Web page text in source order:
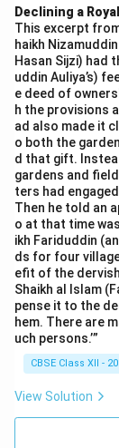
movement,
and social
Lingayat
group,
parts of India.
Declining a
This excerpt
haikh
Hasan Sijzi) had
uddin Auliya’s)
e deed of
h the provisions
ad also made it
o both the
d that gift.
gardens and
ters had
Then he told an
o at that time
ikh Fariduddin
ds for four
efit of the
Shaikh al Islam
pense it to the
hem. There are
uch persons.’”
CBSE Class XII -
View Solution